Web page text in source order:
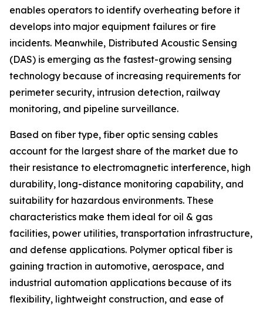
enables operators to identify overheating before it
develops into major equipment failures or fire
incidents. Meanwhile, Distributed Acoustic Sensing
(DAS) is emerging as the fastest-growing sensing
technology because of increasing requirements for
perimeter security, intrusion detection, railway
monitoring, and pipeline surveillance.
Based on fiber type, fiber optic sensing cables
account for the largest share of the market due to
their resistance to electromagnetic interference, high
durability, long-distance monitoring capability, and
suitability for hazardous environments. These
characteristics make them ideal for oil & gas
facilities, power utilities, transportation infrastructure,
and defense applications. Polymer optical fiber is
gaining traction in automotive, aerospace, and
industrial automation applications because of its
flexibility, lightweight construction, and ease of